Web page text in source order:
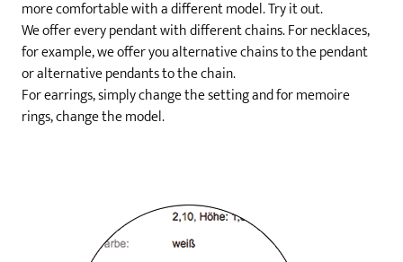
more comfortable with a different model. Try it out.
We offer every pendant with different chains. For necklaces,
for example, we offer you alternative chains to the pendant
or alternative pendants to the chain.
For earrings, simply change the setting and for memoire
rings, change the model.